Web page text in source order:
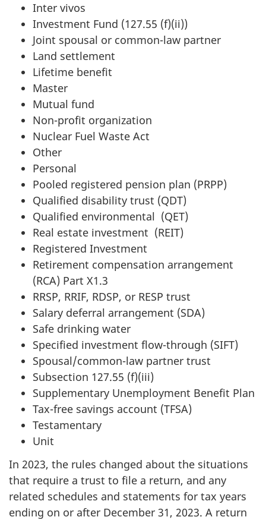
Inter vivos
Investment Fund (127.55 (f)(ii))
Joint spousal or common-law partner
Land settlement
Lifetime benefit
Master
Mutual fund
Non-profit organization
Nuclear Fuel Waste Act
Other
Personal
Pooled registered pension plan (PRPP)
Qualified disability trust (QDT)
Qualified environmental (QET)
Real estate investment (REIT)
Registered Investment
Retirement compensation arrangement
(RCA) Part X1.3
RRSP, RRIF, RDSP, or RESP trust
Salary deferral arrangement (SDA)
Safe drinking water
Specified investment flow-through (SIFT)
Spousal/common-law partner trust
Subsection 127.55 (f)(iii)
Supplementary Unemployment Benefit Plan
Tax-free savings account (TFSA)
Testamentary
Unit
In 2023, the rules changed about the situations
that require a trust to file a return, and any
related schedules and statements for tax years
ending on or after December 31, 2023. A return